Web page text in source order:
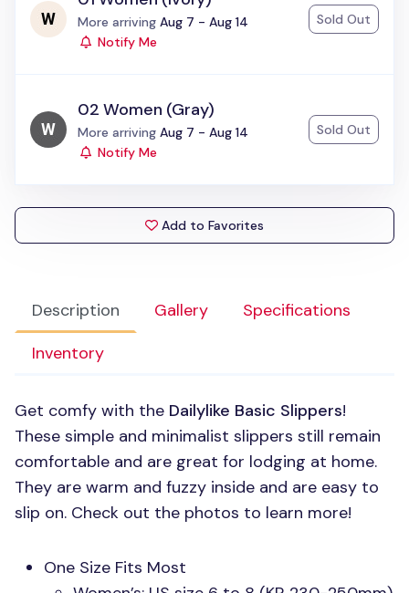
Description Gallery
Specifications
Inventory
Get comfy with the Dailylike Basic Slippers!
These simple and minimalist slippers still remain
comfortable and are great for lodging at home.
They are warm and fuzzy inside and are easy to
slip on. Check out the photos to learn more!
One Size Fits Most
Status:
More arriving Aug 7 - Aug 14
Notify Me
Sold Out
02 Women (Gray)
Status:
More arriving Aug 7 - Aug 14
Notify Me
Sold Out
Add to Favorites